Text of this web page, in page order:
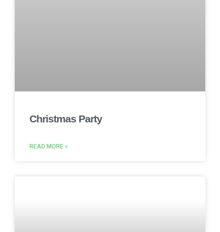
Christmas Party
READ MORE »